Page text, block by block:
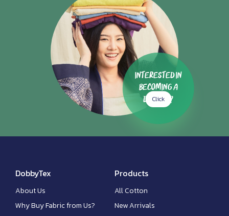
Interested in
Becoming a
Dealer?
Click
DobbyTex
About Us
Why Buy Fabric from Us?
Products
All Cotton
New Arrivals